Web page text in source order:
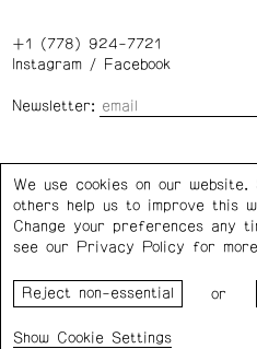
+1 (778) 924-7721
Instagram/ Facebook
Newsletter:
Privacy Policy Cookie Settings
Council for the Arts, the
of Vancouver.
We use cookies on our website.
others help us to improve this
Change your preferences any
see our
Privacy Policy for
or
Cookie Settings